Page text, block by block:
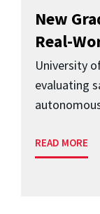
New
Real-
University
evaluating
READ MORE